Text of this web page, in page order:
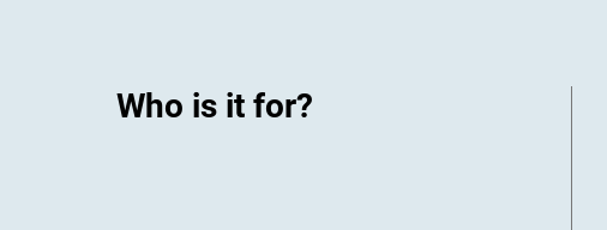
Who is it for?